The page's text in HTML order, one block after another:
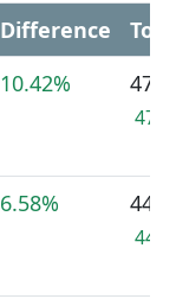
Difference
10.42% 47
6.58% 44